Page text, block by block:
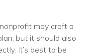
may craft a
but it should also
It’s best to be